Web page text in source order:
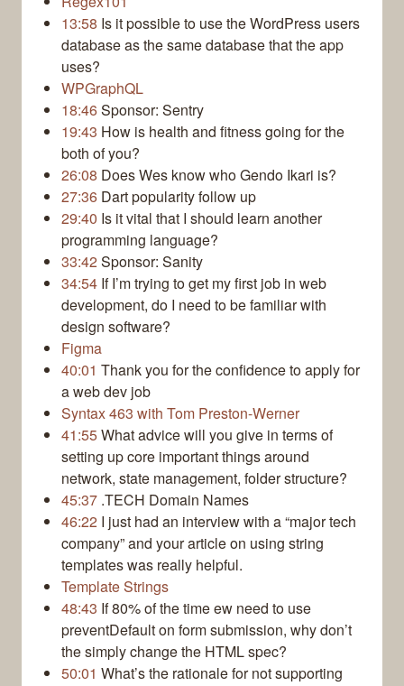
13:58 Is it possible to use the WordPress users
database as the same database that the app
uses?
WPGraphQL
18:46Sponsor: Sentry
19:43 How is health and fitness going for the
both of you?
26:08 Does Wes know who Gendo Ikari is?
27:36 Dart popularity follow up
29:40 Is it vital that I should learn another
programming language?
33:42Sponsor: Sanity
34:54 If I’m trying to get my first job in web
development, do I need to be familiar with
design software?
Figma
40:01 Thank you for the confidence to apply for
a web dev job
Syntax 463 with Tom Preston-Werner
41:55What advice will you give in terms of
setting up core important things around
network, state management, folder structure?
45:37 .TECH Domain Names
46:22 I just had an interview with a “major tech
company” and your article on using string
templates was really helpful.
Template Strings
48:43 If 80% of the time ew need to use
preventDefault on form submission, why don’t
the simply change the HTML spec?
50:01 What’s the rationale for not supporting